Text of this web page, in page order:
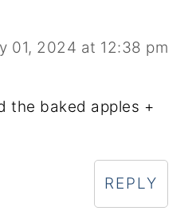
01, 2024 at 12:38 pm
the baked apples +
REPLY